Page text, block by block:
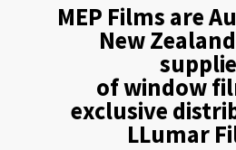
MEP Films are
New
of window
exclusive
LLumar